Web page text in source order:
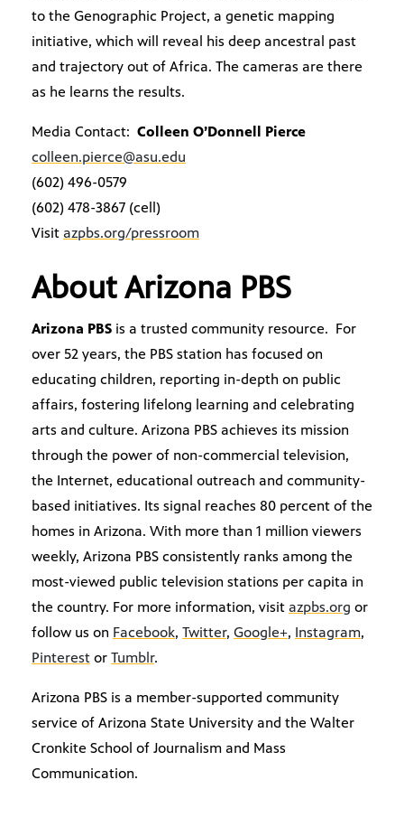
to the Genographic Project, a genetic mapping
initiative, which will reveal his deep ancestral past
and trajectory out of Africa. The cameras are there
as he learns the results.
Media Contact: Colleen O’Donnell Pierce
colleen.pierce@asu.edu
(602) 496-0579
(602) 478-3867 (cell)
Visit azpbs.org/pressroom
About Arizona PBS
Arizona PBS is a trusted community resource. For
over 52 years, the PBS station has focused on
educating children, reporting in-depth on public
affairs, fostering lifelong learning and celebrating
arts and culture. Arizona PBS achieves its mission
through the power of non-commercial television,
the Internet, educational outreach and community-
based initiatives. Its signal reaches 80 percent of the
homes in Arizona. With more than 1 million viewers
weekly, Arizona PBS consistently ranks among the
most-viewed public television stations per capita in
the country. For more information, visit azpbs.org or
follow us on Facebook, Twitter, Google+, Instagram,
Pinterest or Tumblr.
Arizona PBS is a member-supported community
service of Arizona State University and the Walter
Cronkite School of Journalism and Mass
Communication.